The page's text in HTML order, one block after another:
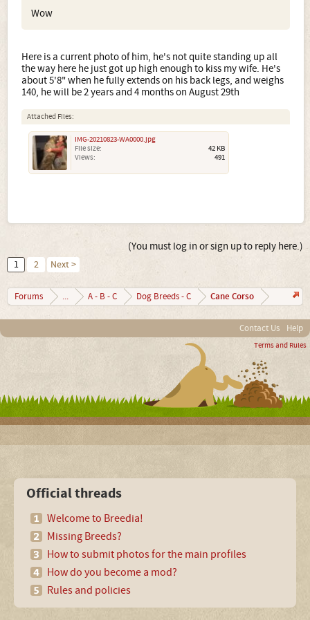
Wow
Here is a current photo of him, he's not quite standing up all
the way here he just got up high enough to kiss my wife. He's
about 5'8" when he fully extends on his back legs, and weighs
140, he will be 2 years and 4 months on August 29th
Attached Files:
IMG-20210823-WA0000.jpg
File size:
42 KB
Views:
491
(You must log in or sign up to reply here.)
1 2 Next >
Forums ... A - B - C Dog Breeds - C Cane Corso
Contact Us Help
Terms and Rules
Official threads
Welcome to Breedia!
Missing Breeds?
How to submit photos for the main profiles
How do you become a mod?
Rules and policies